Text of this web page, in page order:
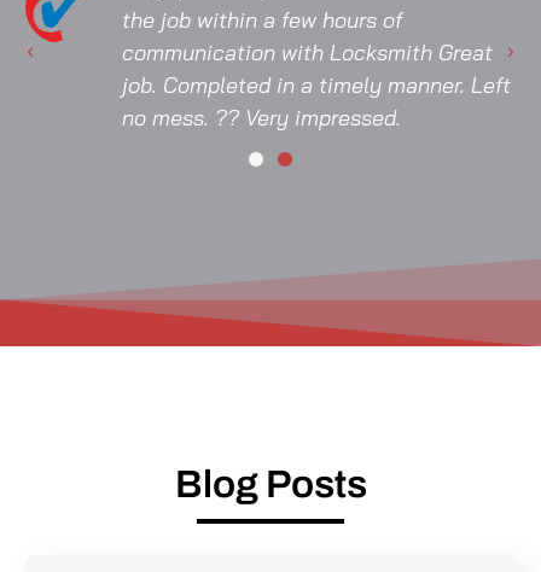
the job within a few hours of
communication with Locksmith Great
job. Completed in a timely manner. Left
no mess. ?? Very impressed.
Blog Posts